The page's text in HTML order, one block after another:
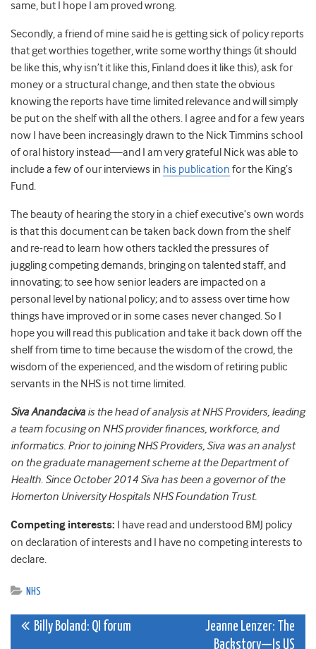
same, but I hope I am proved wrong.
Secondly, a friend of mine said he is getting sick of policy reports
that get worthies together, write some worthy things (it should
be like this, why isn’t it like this, Finland does it like this), ask for
money or a structural change, and then state the obvious
knowing the reports have time limited relevance and will simply
be put on the shelf with all the others. I agree and for a few years
now I have been increasingly drawn to the Nick Timmins school
of oral history instead—and I am very grateful Nick was able to
include a few of our interviews in his publication for the King’s
Fund.
The beauty of hearing the story in a chief executive’s own words
is that this document can be taken back down from the shelf
and re-read to learn how others tackled the pressures of
juggling competing demands, bringing on talented staff, and
innovating; to see how senior leaders are impacted on a
personal level by national policy; and to assess over time how
things have improved or in some cases never changed. So I
hope you will read this publication and take it back down off the
shelf from time to time because the wisdom of the crowd, the
wisdom of the experienced, and the wisdom of retiring public
servants in the NHS is not time limited.
Siva Anandacivais the head of analysis at NHS Providers, leading
a team focusing on NHS provider finances, workforce, and
informatics. Prior to joining NHS Providers, Siva was an analyst
on the graduate management scheme at the Department of
Health. Since October 2014 Siva has been a governor of the
Homerton University Hospitals NHS Foundation Trust.
Competing interests: I have read and understood BMJ policy
on declaration of interests and I have no competing interests to
declare.
NHS
Post
Billy Boland: QI forum
Jeanne Lenzer: The
Backstory—Is US